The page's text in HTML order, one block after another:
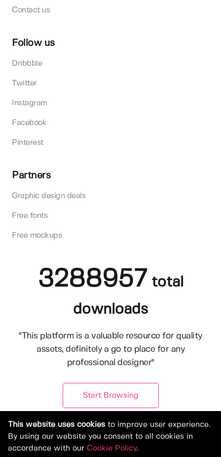
Contact us
Follow us
Dribbble
Twitter
Instagram
Facebook
Pinterest
Partners
Graphic design deals
Free fonts
Free mockups
3288957 total
downloads
"This platform is a valuable resource for quality
assets, definitely a go to place for any
professional designer"
Start Browsing
This website uses cookies to improve user experience.
By using our website you consent to all cookies in
accordance with our Cookie Policy.